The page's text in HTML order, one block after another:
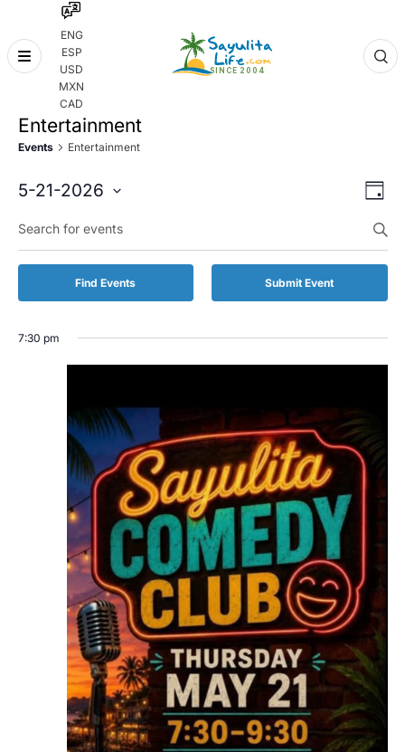
ENG
ESP
USD
MXN
CAD
Skip
Entertainment
Events Entertainment
and
Day
5-21-2026
date.
Keyword.
Search
for
by
Find Events Submit Event
7:30 pm